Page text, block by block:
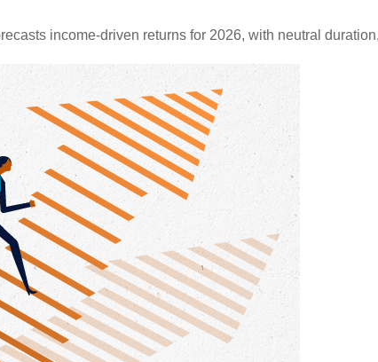
income-driven returns for 2026, with neutral